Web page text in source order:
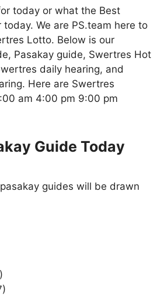
today or what the Best
We are PS.team here to
Lotto. Below is our
Pasakay guide, Swertres Hot
daily hearing, and
Here are Swertres
am 4:00 pm 9:00 pm
Guide Today
guides will be drawn